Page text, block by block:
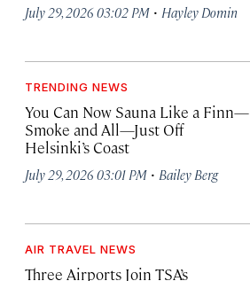
July 29, 2026 03:02 PM · Hayley Domin
TRENDING NEWS
You Can Now Sauna Like a Finn—
Smoke and All—Just Off
Helsinki’s Coast
July 29, 2026 03:01 PM · Bailey Berg
AIR TRAVEL NEWS
Three Airports Join TSA’s